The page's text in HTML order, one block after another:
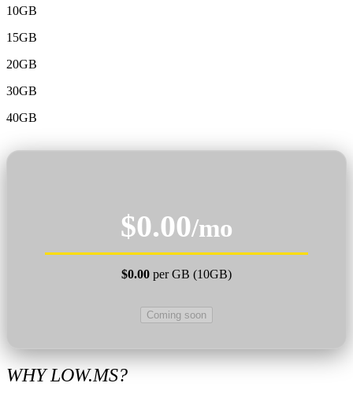
10GB
15GB
20GB
30GB
40GB
$0.00/mo
$0.00 per GB (10GB)
Coming soon
WHY LOW.MS?